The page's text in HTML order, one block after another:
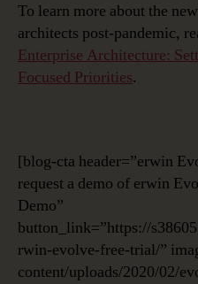
To learn more about the
architects post-pandemic,
Enterprise Architecture:
Focused Priorities.
[blog-cta header=”erwin
request a demo of erwin
Demo”
button_link=”https://
rwin-evolve-free-trial/”
content/uploads/2020/02/